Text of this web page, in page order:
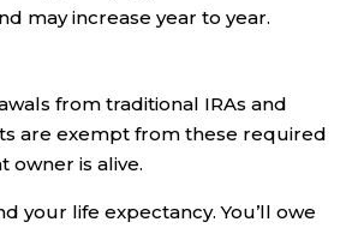
may increase year to year.
from traditional IRAs and
are exempt from these required
owner is alive.
your life expectancy. You’ll owe